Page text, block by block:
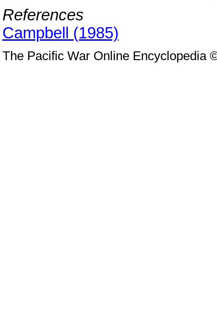
References
Campbell (1985)
The Pacific War Online Encyclopedia